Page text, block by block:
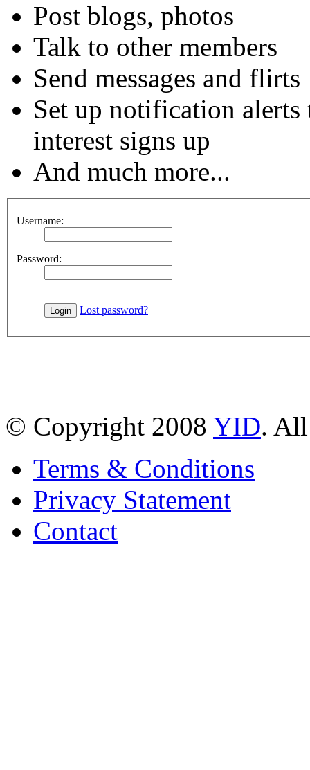
Post blogs, photos
Talk to other members
Send messages and flirts
Set up notification
interest signs up
And much more...
Username:
Password:
Lost password?
© Copyright 2008 YID. All
Terms & Conditions
Privacy Statement
Contact